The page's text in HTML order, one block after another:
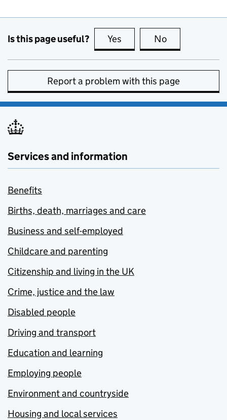
Is this page useful? Yes this page is useful
No
Report a problem with this page
Services and information
Benefits
Births, death, marriages and care
Business and self-employed
Childcare and parenting
Citizenship and living in the UK
Crime, justice and the law
Disabled people
Driving and transport
Education and learning
Employing people
Environment and countryside
Housing and local services